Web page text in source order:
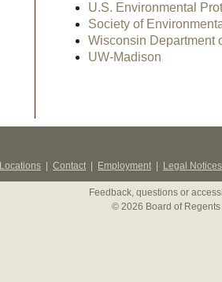
U.S. Environmental
Society of
Wisconsin Department
UW-Madison
Locations Contact Employment Legal Notices
Feedback, questions or
© 2026 Board of